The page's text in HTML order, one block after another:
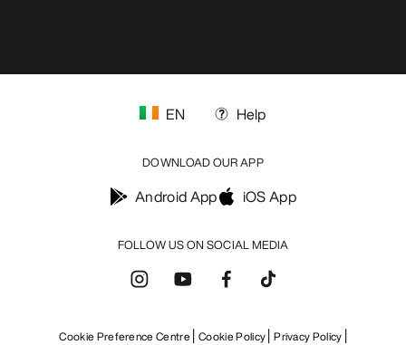
FOLLOW US ON SOCIAL MEDIA
EN Help
DOWNLOAD OUR APP
Android App iOS App
Cookie Preference Centre Cookie Policy Privacy Policy